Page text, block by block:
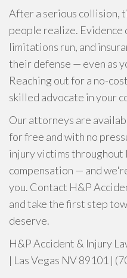
After a serious collision,
people realize.
limitations run, and
their defense — even as
Reaching out for a no-
skilled advocate in your
Our attorneys are
for free and with no
injury victims throughout
compensation — and
you. Contact H&P
and take the first step
deserve.
H&P Accident & Injury
| Las Vegas NV 89101 |